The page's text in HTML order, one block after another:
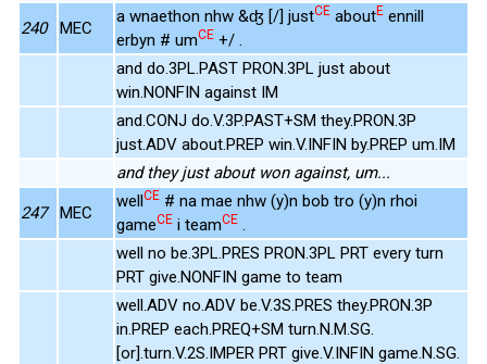
240 MEC
a wnaethon nhw &ʤ [/] justCE aboutE ennill
erbyn # umCE +/ .
and do.3PL.PAST PRON.3PL just about
win.NONFIN against IM
and.CONJ do.V.3P.PAST+SM they.PRON.3P
just.ADV about.PREP win.V.INFIN by.PREP um.IM
and they just about won against, um...
247 MEC
wellCE # na mae nhw (y)n bob tro (y)n rhoi
gameCE i teamCE .
well no be.3PL.PRES PRON.3PL PRT every turn
PRT give.NONFIN game to team
well.ADV no.ADV be.V.3S.PRES they.PRON.3P
in.PREP each.PREQ+SM turn.N.M.SG.
[or].turn.V.2S.IMPER PRT give.V.INFIN game.N.SG.